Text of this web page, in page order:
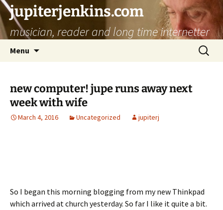
jupiterjenkins.com
musician, reader and long time internetter
Menu
Search
for:
new computer! jupe runs away next
week with wife
March 4, 2016 Uncategorized jupiterj
So I began this morning blogging from my new Thinkpad
which arrived at church yesterday. So far I like it quite a bit.